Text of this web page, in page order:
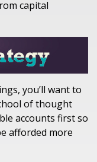
capital
you’ll want to
of thought
accounts first so
afforded more